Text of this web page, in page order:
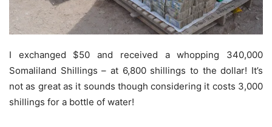
I exchanged $50 and received a whopping 340,000
Somaliland Shillings – at 6,800 shillings to the dollar! It’s
not as great as it sounds though considering it costs 3,000
shillings for a bottle of water!